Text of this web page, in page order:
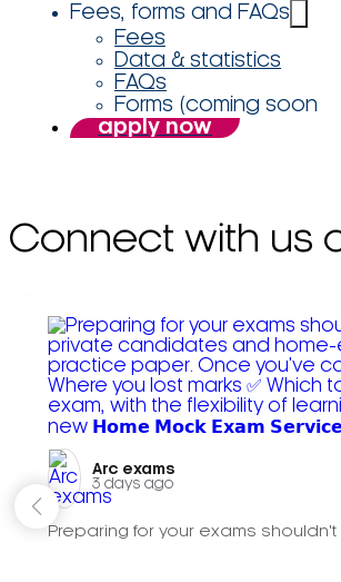
Fees, forms and FAQs
Fees
Data & statistics
FAQs
Forms (coming soon
apply now
Connect with us
Arc exams️
3 days ago
Preparing for your exams